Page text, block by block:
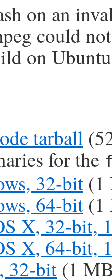
on an
could
on
tarball
for the
32-bit (1
64-bit (1
X, 32-bit,
X, 64-bit,
32-bit (1